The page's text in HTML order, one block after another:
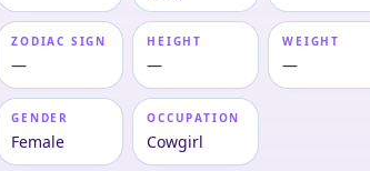
ZODIAC SIGN
—
HEIGHT
—
WEIGHT
—
GENDER
Female
OCCUPATION
Cowgirl